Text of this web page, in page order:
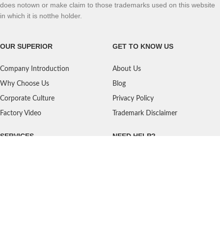
does notown or make claim to those trademarks used on this website
in which it is notthe holder.
OUR SUPERIOR
Company Introduction
Why Choose Us
Corporate Culture
Factory Video
GET TO KNOW US
About Us
Blog
Privacy Policy
Trademark Disclaimer
SERVICES NEED HELP?